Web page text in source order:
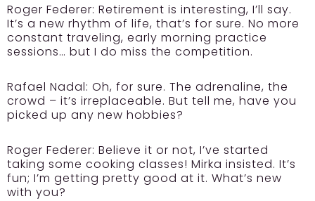
Roger Federer: Retirement is interesting, I’ll say.
It’s a new rhythm of life, that’s for sure. No more
constant traveling, early morning practice
sessions… but I do miss the competition.
Rafael Nadal: Oh, for sure. The adrenaline, the
crowd – it’s irreplaceable. But tell me, have you
picked up any new hobbies?
Roger Federer: Believe it or not, I’ve started
taking some cooking classes! Mirka insisted. It’s
fun; I’m getting pretty good at it. What’s new
with you?